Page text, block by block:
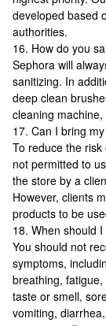
developed based
authorities.
16. How do you
Sephora will
sanitizing. In
deep clean
cleaning
17. Can I bring
To reduce the
not permitted to
the store by a
However, clients
products to be
18. When should
You should not
symptoms,
breathing,
taste or smell,
vomiting,